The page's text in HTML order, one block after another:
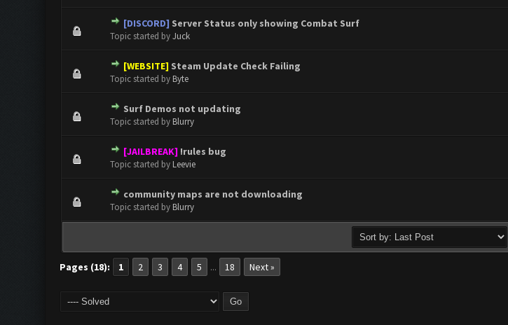
[DISCORD] Server Status only showing Combat Surf
Topic started byJuck
0 Vote(s) - 0 out of 5 in Average
12345
[WEBSITE] Steam Update Check Failing
Topic started by Byte
0 Vote(s) - 0 out of 5 in Average
1 2345
Surf Demos not updating
Topic started by Blurry
0 Vote(s) - 0 out of 5 in Average
[JAILBREAK] !rules bug
Topic started by Leevie
0 Vote(s) - 0 out of 5 in Average
community maps are not downloading
Topic started by Blurry
0 Vote(s) - 0 out of 5 in Average
12345
Pages (18): 1 2 3 4 5 ... 18 Next »